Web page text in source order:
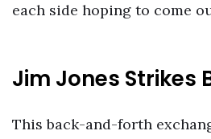
each side hoping to come
Jim Jones Strikes
This back-and-forth